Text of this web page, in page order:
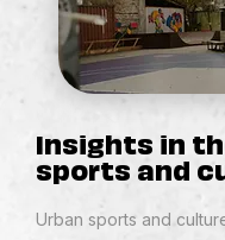
Insights in
sports and
Urban sports and